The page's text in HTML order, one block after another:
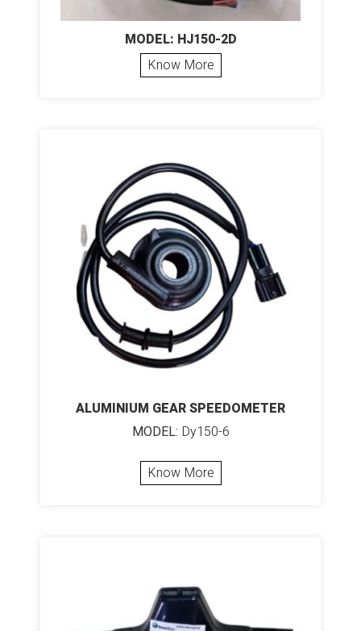
MODEL: HJ150-2D
Know More
ALUMINIUM GEAR SPEEDOMETER
MODEL: Dy150-6
Know More